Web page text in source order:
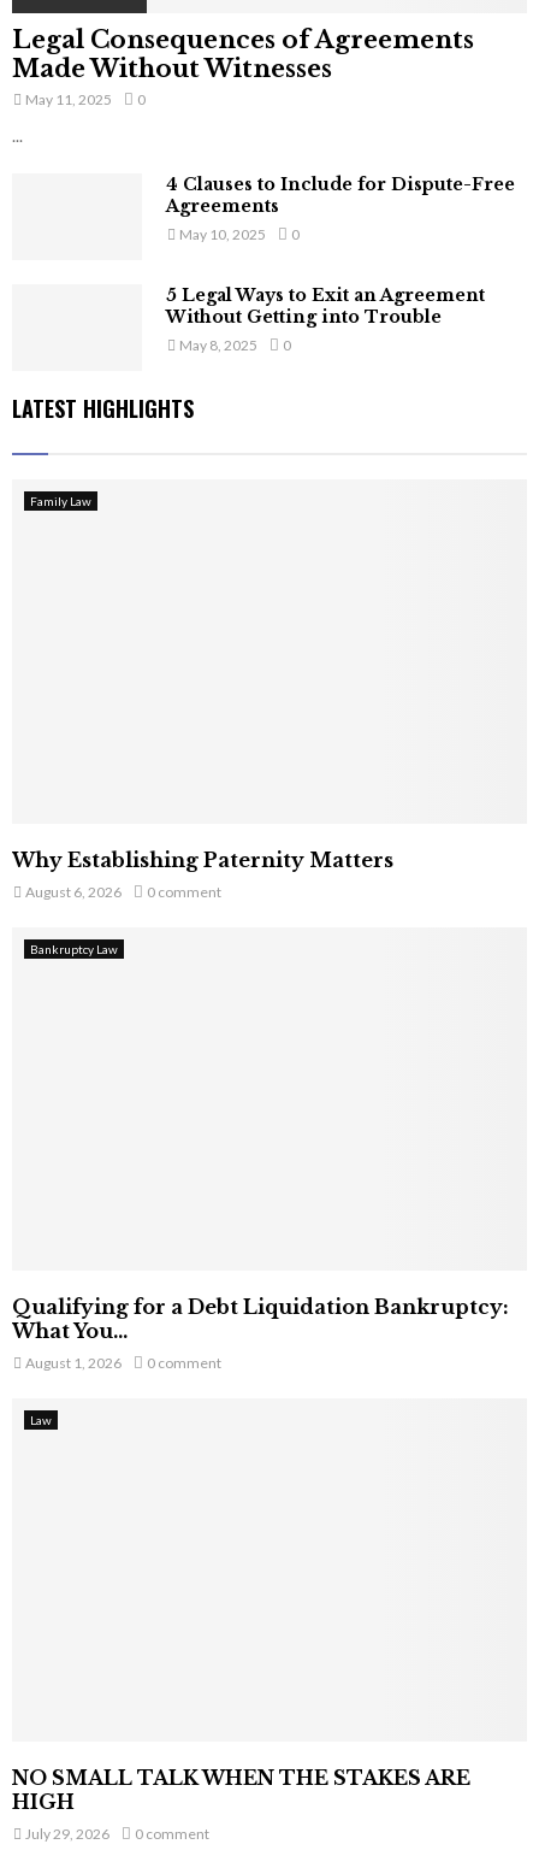
Legal Consequences of Agreements
Made Without Witnesses
May 11, 2025 0
...
4 Clauses to Include for Dispute-Free
Agreements
May 10, 2025 0
5 Legal Ways to Exit an Agreement
Without Getting into Trouble
May 8, 2025 0
LATEST HIGHLIGHTS
Family Law
Why Establishing Paternity Matters
August 6, 2026 0 comment
Bankruptcy Law
Qualifying for a Debt Liquidation Bankruptcy:
What You...
August 1, 2026 0 comment
Law
NO SMALL TALK WHEN THE STAKES ARE
HIGH
July 29, 2026 0 comment